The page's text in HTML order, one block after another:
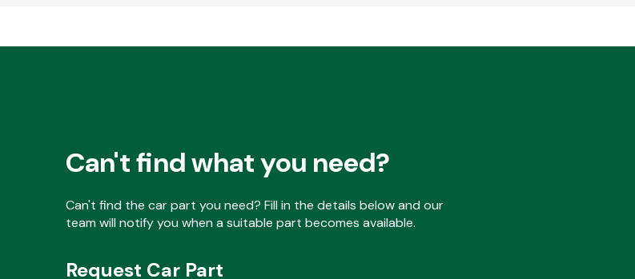
Can't find what you need?
Can't find the car part you need? Fill in the details below and our
team will notify you when a suitable part becomes available.
Request Car Part